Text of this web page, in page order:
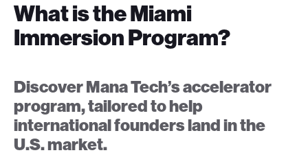
What is the Miami
Immersion Program?
Discover Mana Tech’s accelerator
program, tailored to help
international founders land in the
U.S. market.